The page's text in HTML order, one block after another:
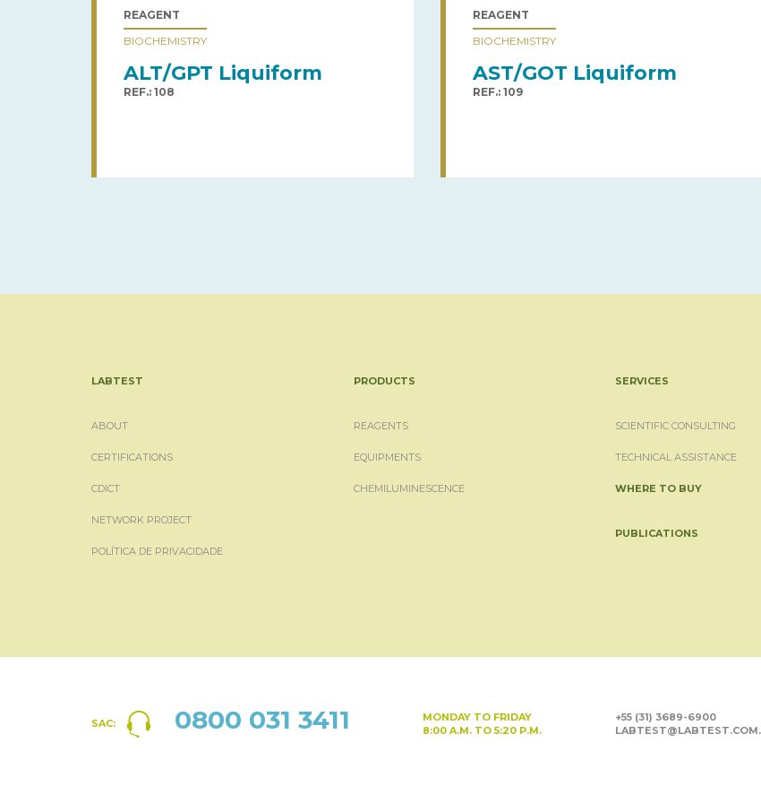
REAGENT
BIOCHEMISTRY
ALT/GPT Liquiform
REF.: 108
REAGENT
BIOCHEMISTRY
AST/GOT Liquiform
REF.: 109
LABTEST
ABOUT
CERTIFICATIONS
CDICT
NETWORK PROJECT
POLÍTICA DE PRIVACIDADE
PRODUCTS
REAGENTS
EQUIPMENTS
CHEMILUMINESCENCE
SERVICES
SCIENTIFIC CONSULTING
TECHNICAL ASSISTANCE
WHERE TO BUY
PUBLICATIONS
SAC: 0800 031 3411
MONDAY TO FRIDAY
8:00 A.M. TO 5:20 P.M.
+55 (31) 3689-6900